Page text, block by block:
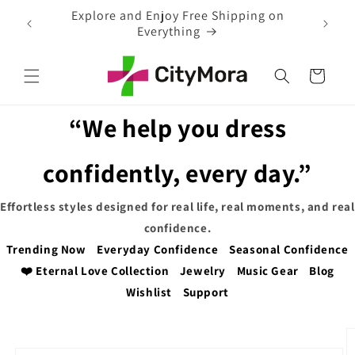
content
EXTRA 5% OFF WITH COUPON CODE
Cart
“We help you dress
confidently, every day.”
Effortless styles designed for real life, real moments, and real
confidence.
Trending Now
Everyday Confidence
Seasonal Confidence
❤️ Eternal Love Collection
Jewelry Music Gear
Blog
Wishlist
Support